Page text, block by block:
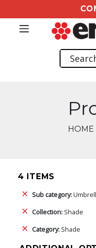
HOME
4 ITEMS
Sub category:
Collection: Shade
Category: Shade